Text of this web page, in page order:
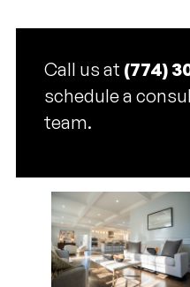
Call us at (774)
schedule a
team.